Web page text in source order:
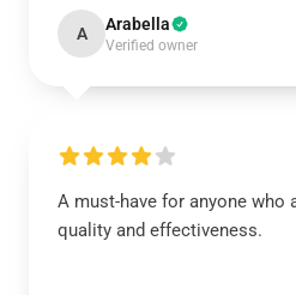
A Arabella
Verified owner
A must-have for anyone who
quality and effectiveness.